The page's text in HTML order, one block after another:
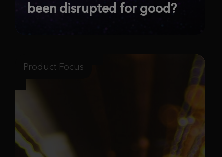
been disrupted for good?
Product Focus